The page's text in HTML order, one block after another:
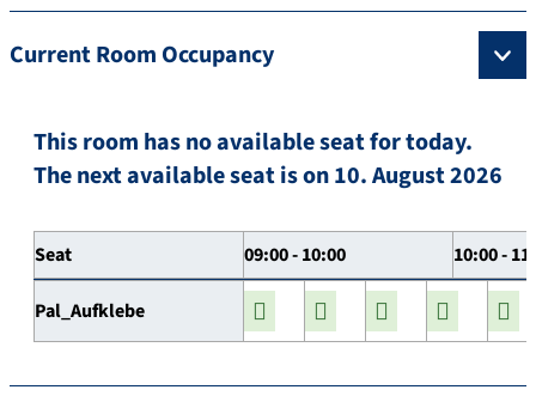
Current Room Occupancy
This room has no available seat for today.
The next available seat is on 10. August 2026
Seat 09:00 - 10:00 10:00 -
Pal_Aufklebe